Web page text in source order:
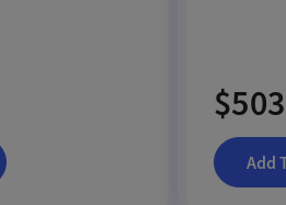
$503
Add